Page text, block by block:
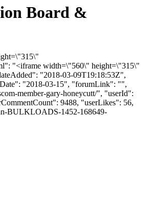
Board &
"<iframe width=\"560\" height=\"315\"
"2018-03-09T19:18:53Z",
"2018-03-15", "forumLink": "",
member-gary-honeycutt/", "userId":
9488, "userLikes": 56,
BULKLOADS-1452-168649-